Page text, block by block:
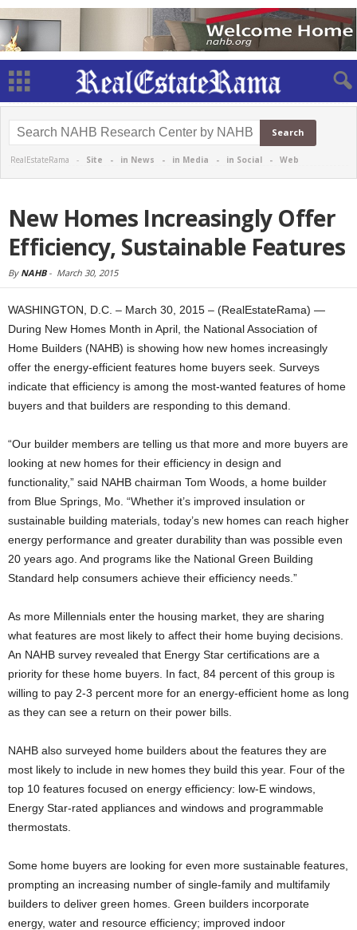
RealEstateRama - Site - in News - in Media - in Social - Web
New Homes Increasingly Offer
Efficiency, Sustainable Features
By NAHB- March 30, 2015
WASHINGTON, D.C. – March 30, 2015 – (RealEstateRama) —
During New Homes Month in April, the National Association of
Home Builders (NAHB) is showing how new homes increasingly
offer the energy-efficient features home buyers seek. Surveys
indicate that efficiency is among the most-wanted features of home
buyers and that builders are responding to this demand.
“Our builder members are telling us that more and more buyers are
looking at new homes for their efficiency in design and
functionality,” said NAHB chairman Tom Woods, a home builder
from Blue Springs, Mo. “Whether it’s improved insulation or
sustainable building materials, today’s new homes can reach higher
energy performance and greater durability than was possible even
20 years ago. And programs like the National Green Building
Standard help consumers achieve their efficiency needs.”
As more Millennials enter the housing market, they are sharing
what features are most likely to affect their home buying decisions.
An NAHB survey revealed that Energy Star certifications are a
priority for these home buyers. In fact, 84 percent of this group is
willing to pay 2-3 percent more for an energy-efficient home as long
as they can see a return on their power bills.
NAHB also surveyed home builders about the features they are
most likely to include in new homes they build this year. Four of the
top 10 features focused on energy efficiency: low-E windows,
Energy Star-rated appliances and windows and programmable
thermostats.
Some home buyers are looking for even more sustainable features,
prompting an increasing number of single-family and multifamily
builders to deliver green homes. Green builders incorporate
energy, water and resource efficiency; improved indoor